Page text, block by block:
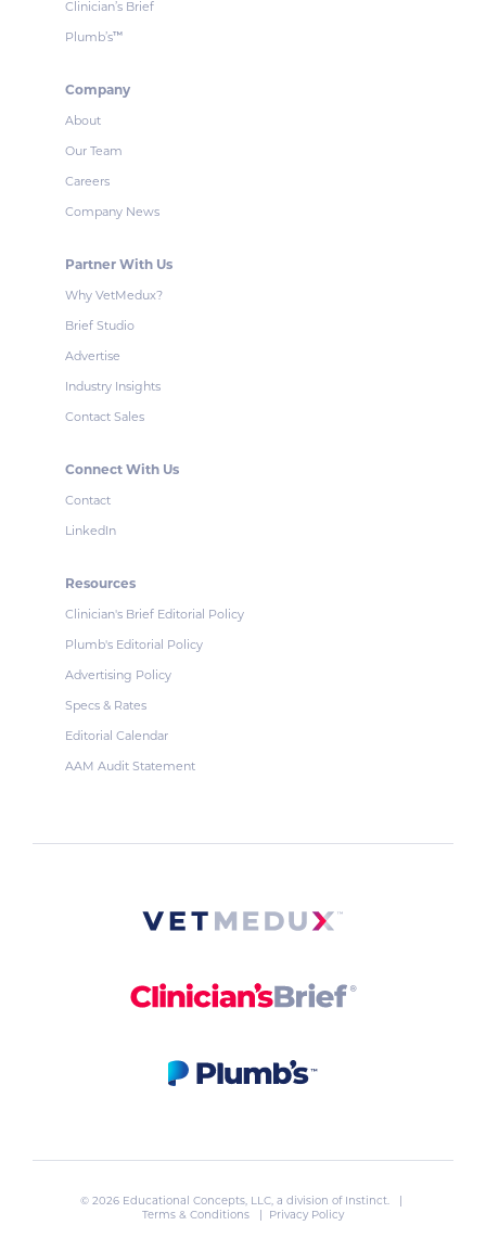
Clinician’s Brief
Plumb’s™
Company
About
Our Team
Careers
Company News
Partner With Us
Why VetMedux?
Brief Studio
Advertise
Industry Insights
Contact Sales
Connect With Us
Contact
LinkedIn
Resources
Clinician's Brief Editorial Policy
Plumb's Editorial Policy
Advertising Policy
Specs & Rates
Editorial Calendar
AAM Audit Statement
© 2026 Educational Concepts, LLC, a division of Instinct. |
Terms & Conditions
| Privacy Policy